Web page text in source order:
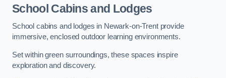
School Cabins and Lodges
School cabins and lodges in Newark-on-Trent provide
immersive, enclosed outdoor learning environments.
Set within green surroundings, these spaces inspire
exploration and discovery.